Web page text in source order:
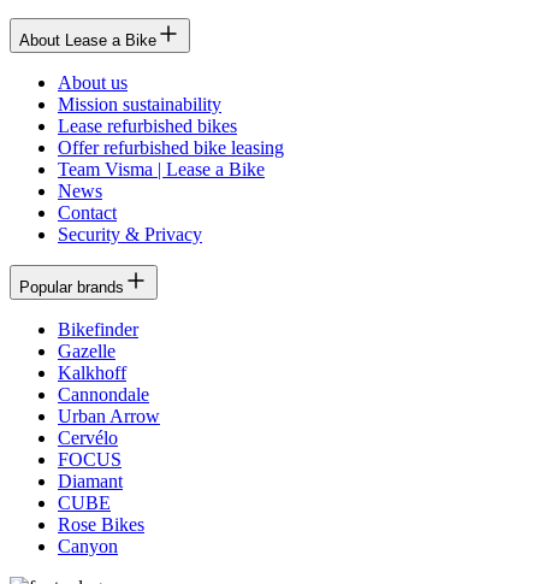
About Lease a Bike
About us
Mission sustainability
Lease refurbished bikes
Offer refurbished bike leasing
Team Visma | Lease a Bike
News
Contact
Security & Privacy
Popular brands
Bikefinder
Gazelle
Kalkhoff
Cannondale
Urban Arrow
Cervélo
FOCUS
Diamant
CUBE
Rose Bikes
Canyon